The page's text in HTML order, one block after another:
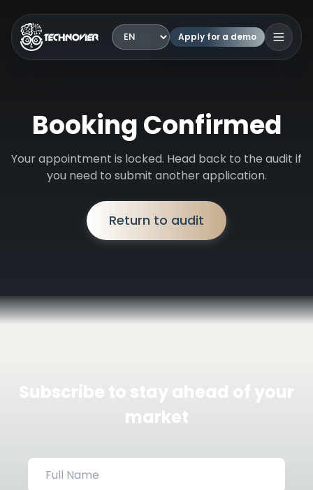
Language Apply for a demo Open
Booking Confirmed
Your appointment is locked. Head back to the audit if
you need to submit another application.
Return to audit
Subscribe to stay ahead of your
market